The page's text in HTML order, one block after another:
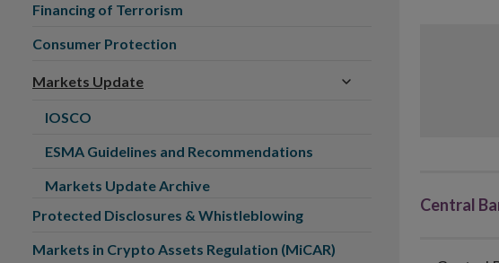
Central
Financing of Terrorism
Consumer Protection
Markets Update
IOSCO
ESMA Guidelines and Recommendations
Markets Update Archive
Protected Disclosures & Whistleblowing
Markets in Crypto Assets Regulation (MiCAR)